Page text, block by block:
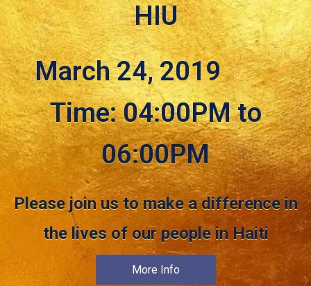
HIU
March 24, 2019
Time: 04:00PM to
06:00PM
Please join us to make a difference in
the lives of our people in Haiti
More Info